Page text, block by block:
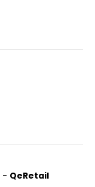
- QeRetail